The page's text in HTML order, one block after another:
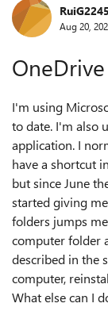
ForumRuiG2245
Aug 20,
I'm using
to date. I'm also
application. I
have a shortcut
but since June
started giving
folders jumps
computer folder
described in the
computer,
What else can I